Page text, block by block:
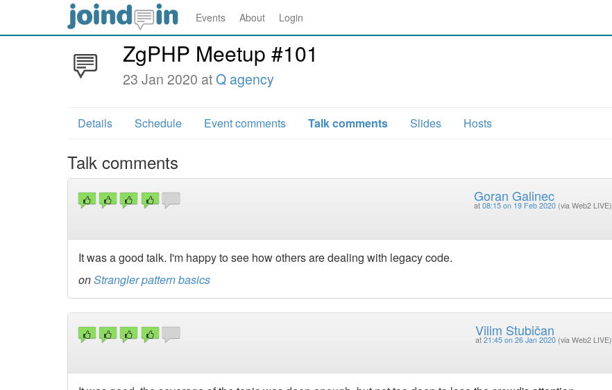
Events About Login
ZgPHP Meetup #101
23 Jan 2020 atQ agency
Details Schedule Event comments Talk comments Slides Hosts
Talk comments
Goran Galinec
at 08:15 on 19 Feb 2020 (via Web2 LIVE)
It was a good talk. I'm happy to see how others are dealing with legacy code.
onStrangler pattern basics
Vilim Stubičan
at 21:45 on 26 Jan 2020 (via Web2 LIVE)